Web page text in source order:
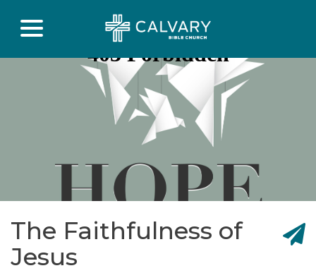
The Faithfulness of
Jesus